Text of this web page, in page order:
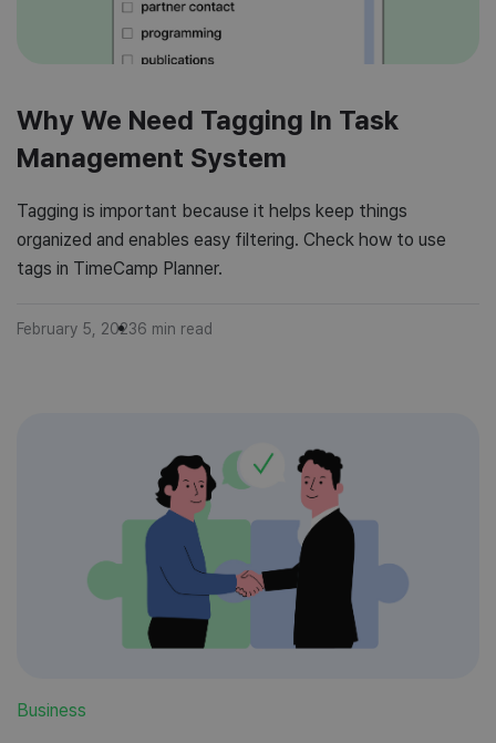
Why We Need Tagging In Task
Management System
Tagging is important because it helps keep things
organized and enables easy filtering. Check how to use
tags in TimeCamp Planner.
February 5, 20236 min read
Business